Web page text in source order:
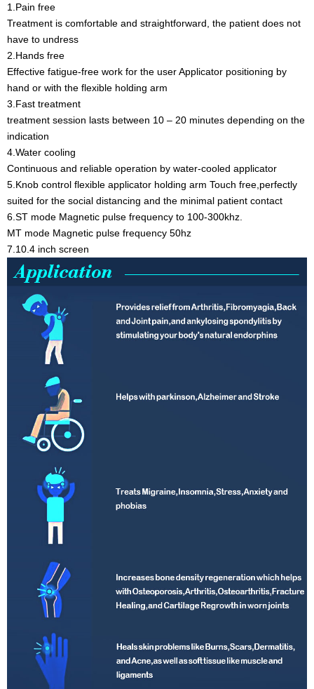
1.Pain free
Treatment is comfortable and straightforward, the patient does not
have to undress
2.Hands free
Effective fatigue-free work for the user Applicator positioning by
hand or with the flexible holding arm
3.Fast treatment
treatment session lasts between 10 – 20 minutes depending on the
indication
4.Water cooling
Continuous and reliable operation by water-cooled applicator
5.Knob control flexible applicator holding arm Touch free,perfectly
suited for the social distancing and the minimal patient contact
6.ST mode Magnetic pulse frequency to 100-300khz.
MT mode Magnetic pulse frequency 50hz
7.10.4 inch screen